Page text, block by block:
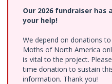
Our 2026 fundraiser has
your help!
We depend on donations
Moths of North America
is vital to the project.
time donation to sustain
information. Thank you!